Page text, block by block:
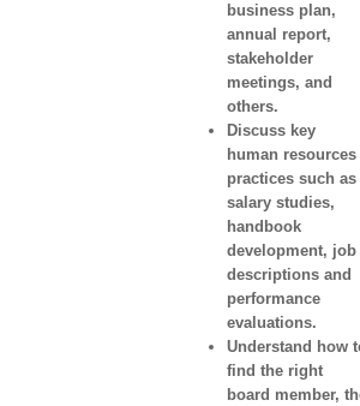
business plan,
annual report,
stakeholder
meetings, and
others.
Discuss key
human resources
practices such as
salary studies,
handbook
development, job
descriptions and
performance
evaluations.
Understand how
find the right
board member,